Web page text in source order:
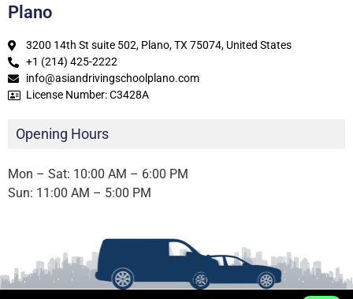
Plano
3200 14th St suite 502, Plano, TX 75074, United States
+1 (214) 425-2222
info@asiandrivingschoolplano.com
License Number: C3428A
Opening Hours
Mon – Sat: 10:00 AM – 6:00 PM
Sun: 11:00 AM – 5:00 PM